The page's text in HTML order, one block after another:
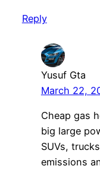
Reply
Yusuf Gta
March 22,
Cheap gas
big large
SUVs,
emissions